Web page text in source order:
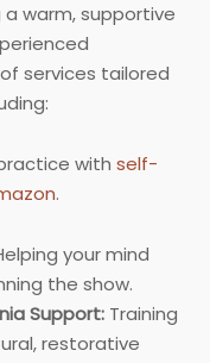
warm, supportive
services tailored
with self-
.
your mind
the show.
Support: Training
restorative